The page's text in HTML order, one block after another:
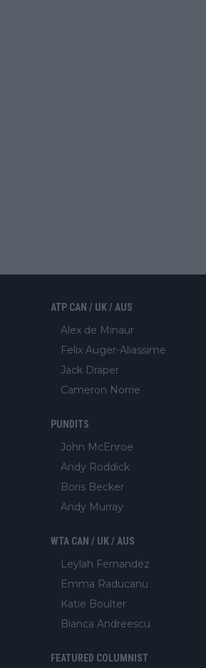
ATP CAN / UK / AUS
Alex de Minaur
Felix Auger-Aliassime
Jack Draper
Cameron Norrie
PUNDITS
John McEnroe
Andy Roddick
Boris Becker
Andy Murray
WTA CAN / UK / AUS
Leylah Fernandez
Emma Raducanu
Katie Boulter
Bianca Andreescu
FEATURED COLUMNIST